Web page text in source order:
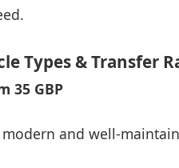
Types & Transfer
35 GBP
and well-